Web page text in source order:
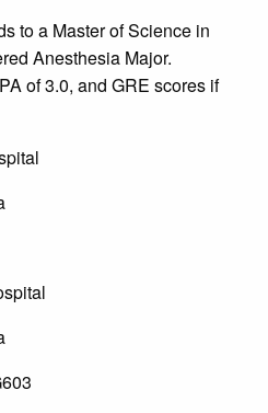
to a Master of Science in
Anesthesia Major.
of 3.0, and GRE scores if